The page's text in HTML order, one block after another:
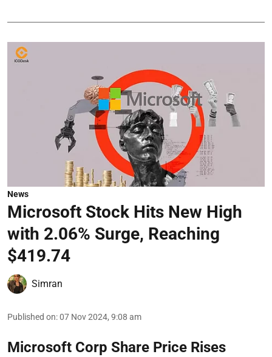
News
Microsoft Stock Hits New High
with 2.06% Surge, Reaching
$419.74
Simran
Published on:07 Nov 2024, 9:08 am
Microsoft Corp Share Price Rises